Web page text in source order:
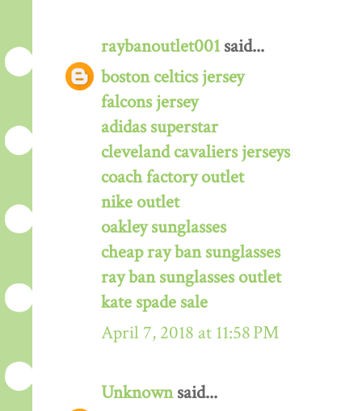
raybanoutlet001 said...
boston celtics jersey
falcons jersey
adidas superstar
cleveland cavaliers jerseys
coach factory outlet
nike outlet
oakley sunglasses
cheap ray ban sunglasses
ray ban sunglasses outlet
kate spade sale
April 7, 2018 at 11:58 PM
Unknownsaid...